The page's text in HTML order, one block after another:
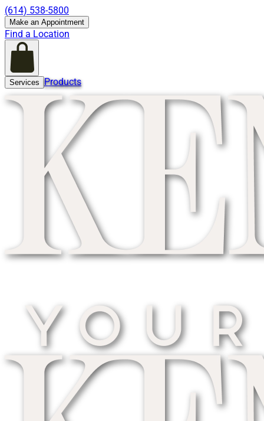
(614) 538-5800
Make an Appointment
Find a Location
Services Products